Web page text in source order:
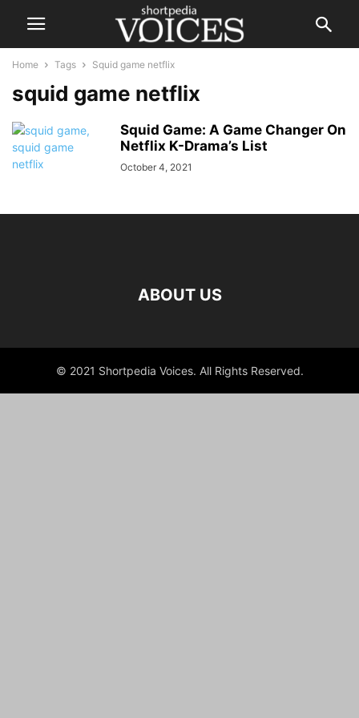
Home Tags Squid game netflix
squid game netflix
Squid Game: A Game Changer On
Netflix K-Drama’s List
October 4, 2021
ABOUT US
© 2021 Shortpedia Voices. All Rights Reserved.